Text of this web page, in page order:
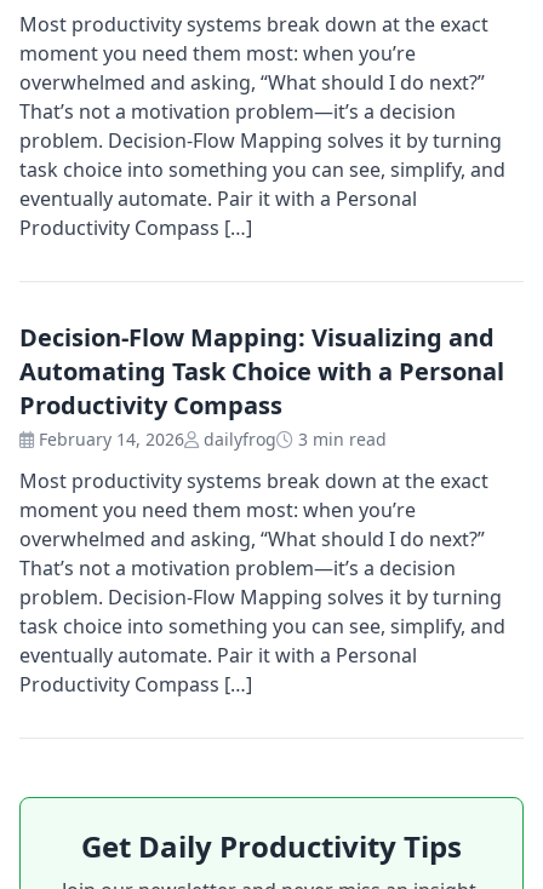
Most productivity systems break down at the exact
moment you need them most: when you’re
overwhelmed and asking, “What should I do next?”
That’s not a motivation problem—it’s a decision
problem. Decision-Flow Mapping solves it by turning
task choice into something you can see, simplify, and
eventually automate. Pair it with a Personal
Productivity Compass […]
Decision-Flow Mapping: Visualizing and
Automating Task Choice with a Personal
Productivity Compass
February 14, 2026 dailyfrog 3 min read
Most productivity systems break down at the exact
moment you need them most: when you’re
overwhelmed and asking, “What should I do next?”
That’s not a motivation problem—it’s a decision
problem. Decision-Flow Mapping solves it by turning
task choice into something you can see, simplify, and
eventually automate. Pair it with a Personal
Productivity Compass […]
Get Daily Productivity Tips